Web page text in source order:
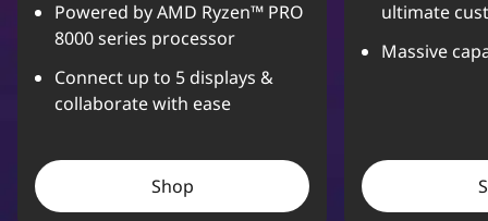
Powered by AMD Ryzen™ PRO
8000 series processor
Connect up to 5 displays &
collaborate with ease
Shop
ultimate
Massive